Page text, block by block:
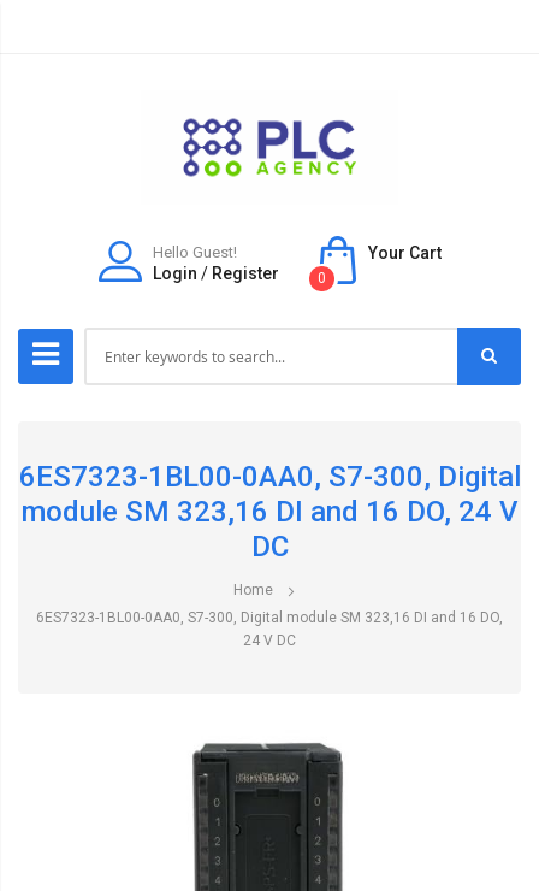
Hello Guest!
Login / Register
Your Cart
0
6ES7323-1BL00-0AA0, S7-300, Digital
module SM 323,16 DI and 16 DO, 24 V
DC
Home
6ES7323-1BL00-0AA0, S7-300, Digital module SM 323,16 DI and 16 DO,
24 V DC